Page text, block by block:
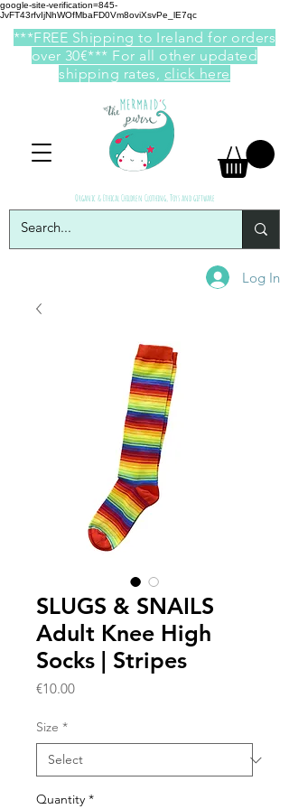
google-site-verification=845-
JvFT43rfvIjNhWOfMbaFD0Vm8oviXsvPe_lE7qc
Log In
***FREE Shipping to Ireland for orders
over 30€*** For all other updated
shipping rates, click here
Organic & Ethical Children Clothing, Toys and giftware
SLUGS & SNAILS
Adult Knee High
Socks | Stripes
€10.00Price
Size *
Quantity *